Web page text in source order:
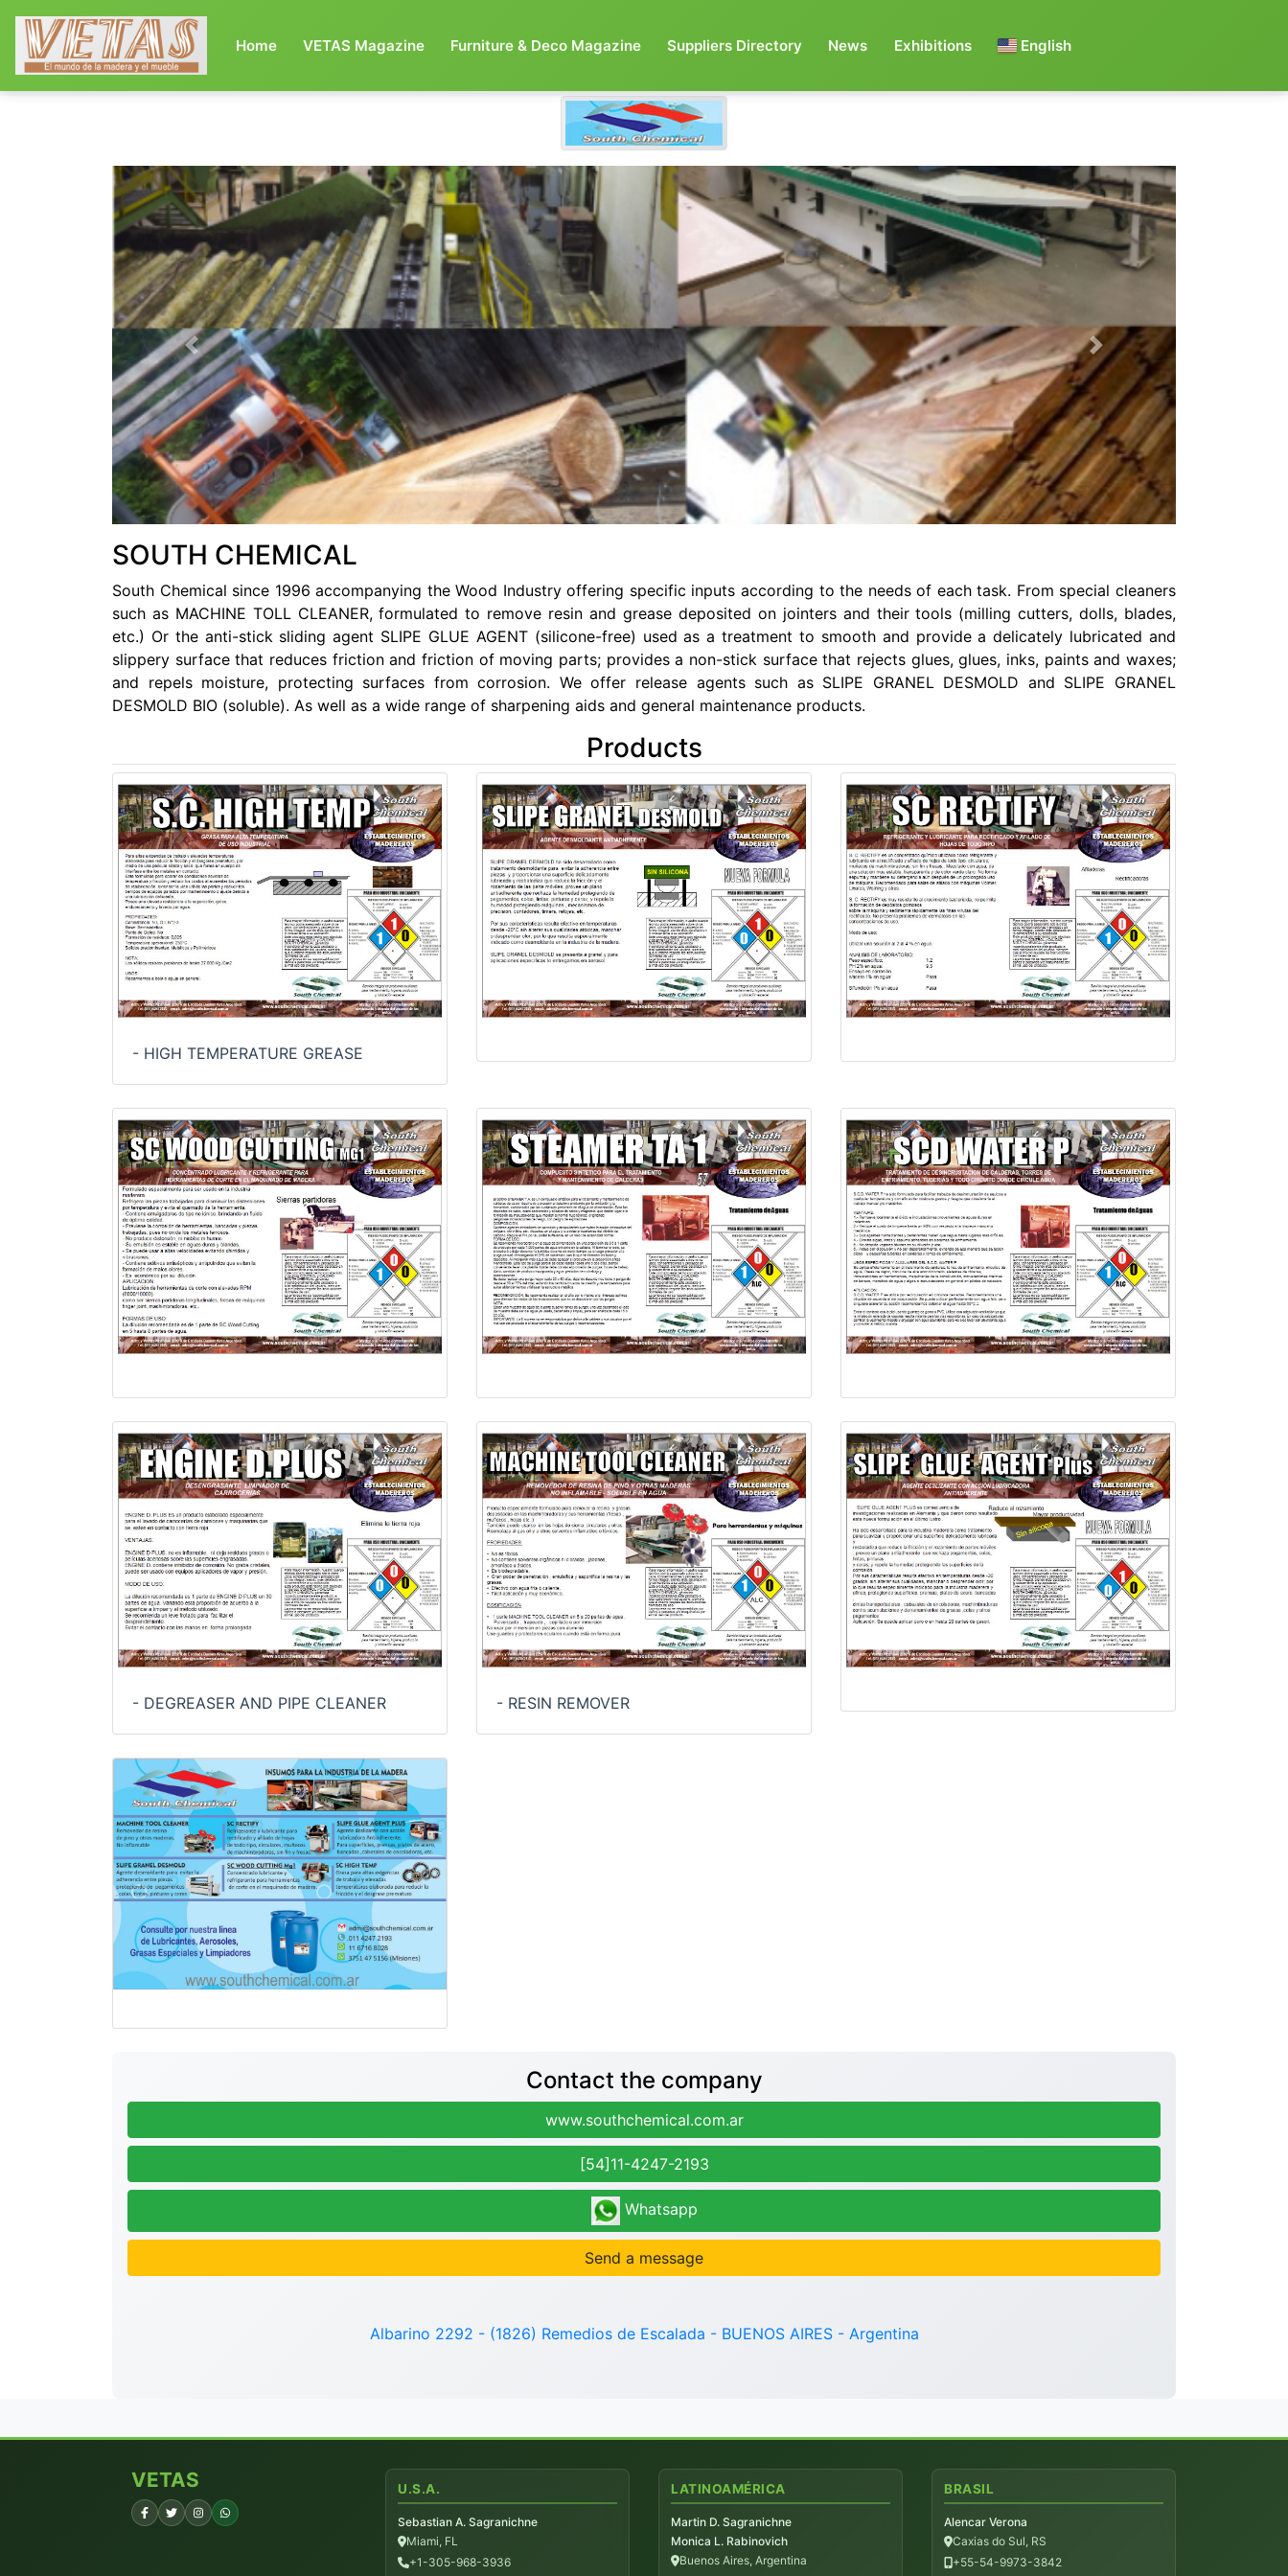
Home(current)
VETAS Magazine Furniture & Deco Magazine Suppliers Directory News Exhibitions English
Previous Next
SOUTH CHEMICAL
South Chemical since 1996 accompanying the Wood Industry offering specific inputs according to the needs of each task. From special cleaners
such as MACHINE TOLL CLEANER, formulated to remove resin and grease deposited on jointers and their tools (milling cutters, dolls, blades,
etc.) Or the anti-stick sliding agent SLIPE GLUE AGENT (silicone-free) used as a treatment to smooth and provide a delicately lubricated and
slippery surface that reduces friction and friction of moving parts; provides a non-stick surface that rejects glues, glues, inks, paints and waxes;
and repels moisture, protecting surfaces from corrosion. We offer release agents such as SLIPE GRANEL DESMOLD and SLIPE GRANEL
DESMOLD BIO (soluble). As well as a wide range of sharpening aids and general maintenance products.
Products
- HIGH TEMPERATURE GREASE
- DEGREASER AND PIPE CLEANER - RESIN REMOVER
Contact the company
www.southchemical.com.ar
[54]11-4247-2193
Whatsapp
Send a message
Albarino 2292 - (1826) Remedios de Escalada - BUENOS AIRES - Argentina
VETAS U.S.A.
Sebastian A. Sagranichne
Miami, FL
+1-305-968-3936
LATINOAMÉRICA
Martin D. Sagranichne
Monica L. Rabinovich
Buenos Aires, Argentina
BRASIL
Alencar Verona
Caxias do Sul, RS
+55-54-9973-3842